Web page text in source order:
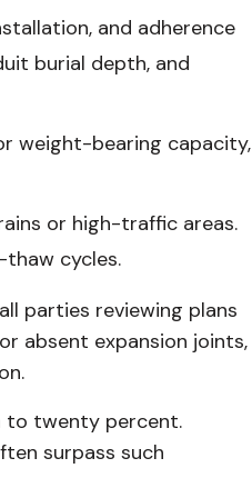
and adherence
burial depth, and
weight-bearing capacity,
or high-traffic areas.
cycles.
parties reviewing plans
absent expansion joints,
to twenty percent.
surpass such